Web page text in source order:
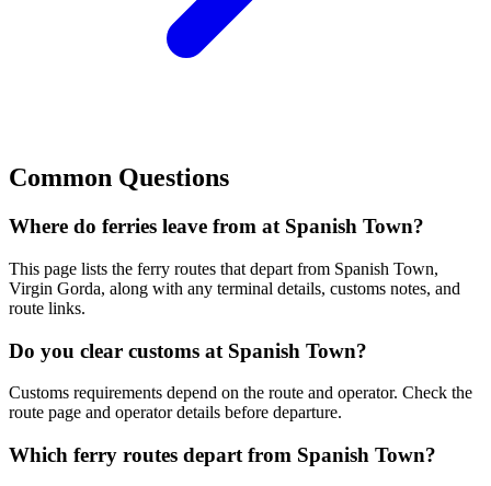
Common Questions
Where do ferries leave from at Spanish Town?
This page lists the ferry routes that depart from Spanish Town,
Virgin Gorda, along with any terminal details, customs notes, and
route links.
Do you clear customs at Spanish Town?
Customs requirements depend on the route and operator. Check the
route page and operator details before departure.
Which ferry routes depart from Spanish Town?